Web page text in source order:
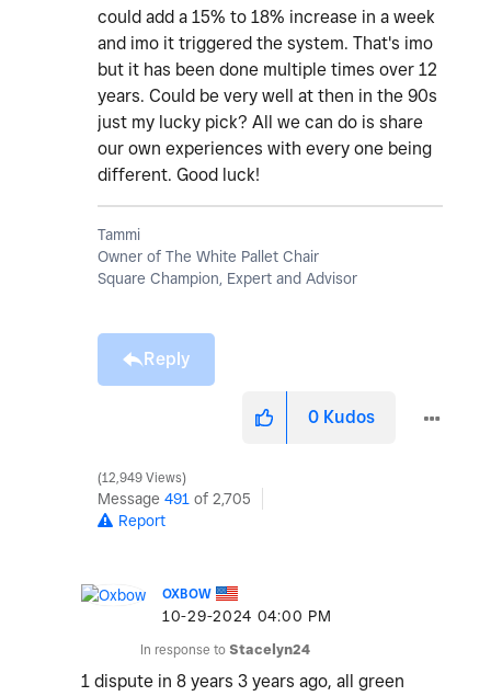
could add a 15% to 18% increase in a week
and imo it triggered the system. That's imo
but it has been done multiple times over 12
years. Could be very well at then in the 90s
just my lucky pick? All we can do is share
our own experiences with every one being
different. Good luck!
Tammi
Owner of The White Pallet Chair
Square Champion, Expert and Advisor
Reply
0 Kudos
12,949 Views
Message 491 of 2,705
Report
OXBOW
‎10-29-2024 04:00 PM
In response to Stacelyn24
1 dispute in 8 years 3 years ago, all green